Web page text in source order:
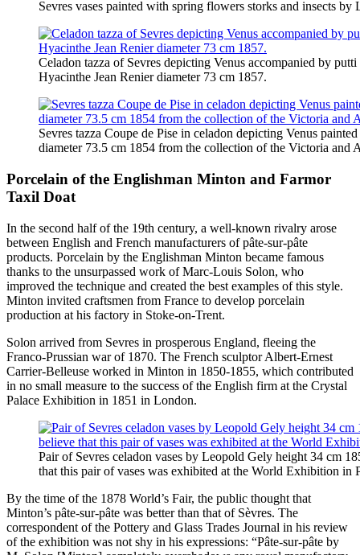
Sevres vases painted with spring flowers storks and insects
Celadon tazza of Sevres depicting Venus accompanied by
Hyacinthe Jean Renier diameter 73 cm 1857.
Sevres tazza Coupe de Pise in celadon depicting Venus
diameter 73.5 cm 1854 from the collection of the Victoria and
Porcelain of the Englishman Minton and Farmor
Taxil Doat
In the second half of the 19th century, a well-known rivalry arose
between English and French manufacturers of pâte-sur-pâte
products. Porcelain by the Englishman Minton became famous
thanks to the unsurpassed work of Marc-Louis Solon, who
improved the technique and created the best examples of this style.
Minton invited craftsmen from France to develop porcelain
production at his factory in Stoke-on-Trent.
Solon arrived from Sevres in prosperous England, fleeing the
Franco-Prussian war of 1870. The French sculptor Albert-Ernest
Carrier-Belleuse worked in Minton in 1850-1855, which contributed
in no small measure to the success of the English firm at the Crystal
Palace Exhibition in 1851 in London.
Pair of Sevres celadon vases by Leopold Gely height 34 cm
that this pair of vases was exhibited at the World Exhibition in
By the time of the 1878 World’s Fair, the public thought that
Minton’s pâte-sur-pâte was better than that of Sèvres. The
correspondent of the Pottery and Glass Trades Journal in his review
of the exhibition was not shy in his expressions: “Pâte-sur-pâte by